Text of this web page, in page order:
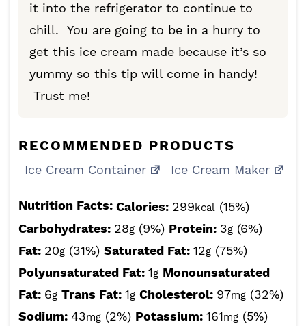
it into the refrigerator to continue to
chill. You are going to be in a hurry to
get this ice cream made because it’s so
yummy so this tip will come in handy!
Trust me!
RECOMMENDED PRODUCTS
Ice Cream Container Ice Cream Maker
Nutrition Facts: Calories: 299kcal (15%)
Carbohydrates: 28g (9%) Protein: 3g (6%)
Fat: 20g (31%) Saturated Fat: 12g (75%)
Polyunsaturated Fat: 1g Monounsaturated
Fat: 6g Trans Fat: 1g Cholesterol: 97mg (32%)
Sodium: 43mg (2%) Potassium: 161mg (5%)